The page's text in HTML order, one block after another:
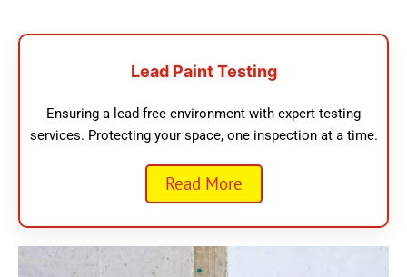
Lead Paint Testing
Ensuring a lead-free environment with expert testing
services. Protecting your space, one inspection at a time.
Read More